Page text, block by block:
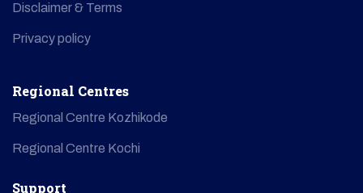
Disclaimer & Terms
Privacy policy
Regional Centres
Regional Centre Kozhikode
Regional Centre Kochi
Support